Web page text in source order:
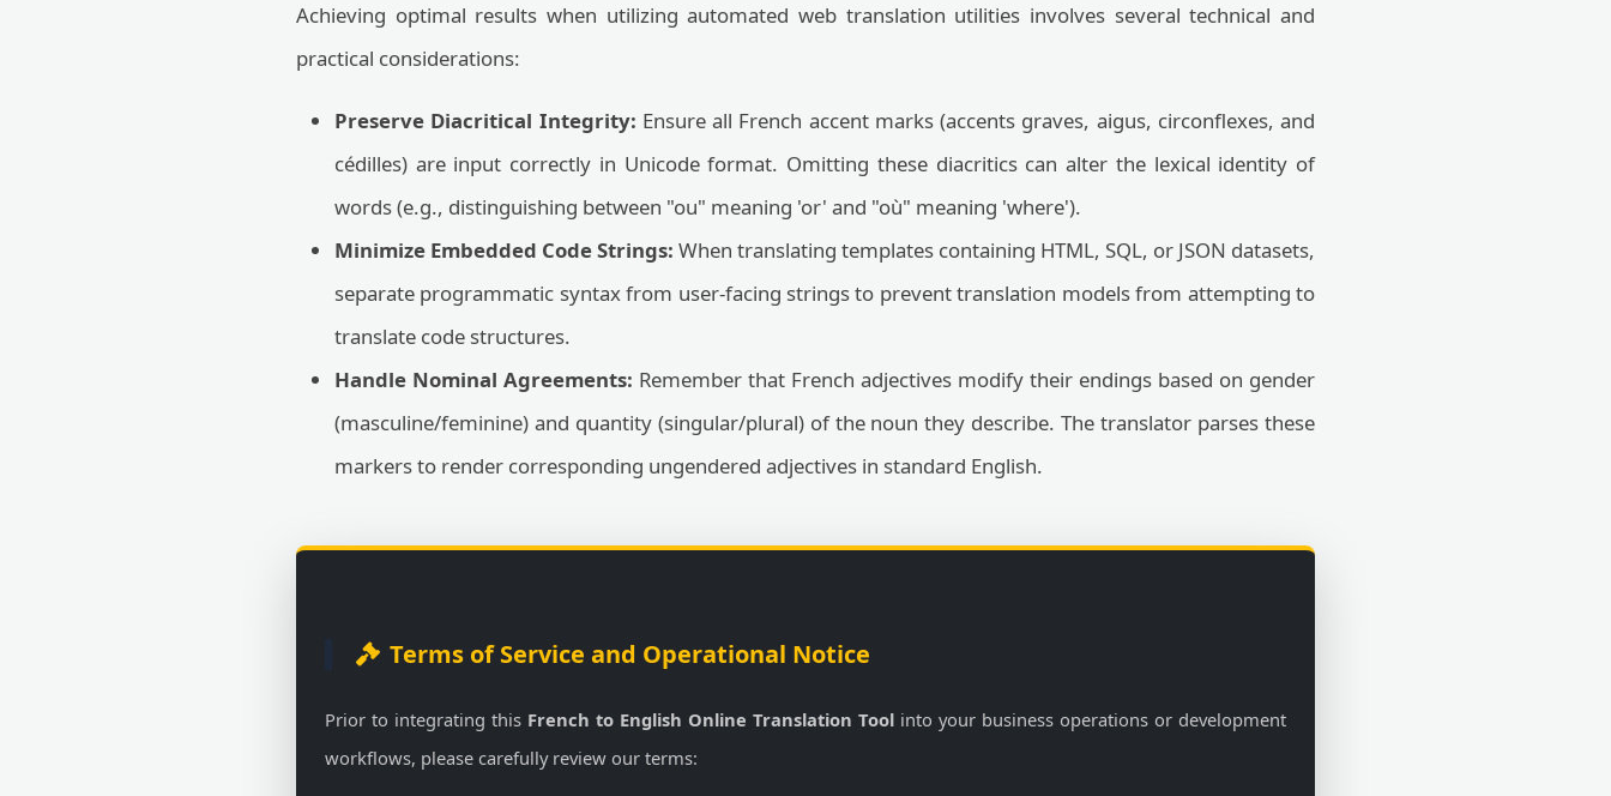
Achieving optimal results when utilizing automated web translation utilities involves several technical and
practical considerations:
Preserve Diacritical Integrity: Ensure all French accent marks (accents graves, aigus, circonflexes, and
cédilles) are input correctly in Unicode format. Omitting these diacritics can alter the lexical identity of
words (e.g., distinguishing between "ou" meaning 'or' and "où" meaning 'where').
Minimize Embedded Code Strings: When translating templates containing HTML, SQL, or JSON datasets,
separate programmatic syntax from user-facing strings to prevent translation models from attempting to
translate code structures.
Handle Nominal Agreements: Remember that French adjectives modify their endings based on gender
(masculine/feminine) and quantity (singular/plural) of the noun they describe. The translator parses these
markers to render corresponding ungendered adjectives in standard English.
Terms of Service and Operational Notice
Prior to integrating this French to English Online Translation Tool into your business operations or development
workflows, please carefully review our terms: